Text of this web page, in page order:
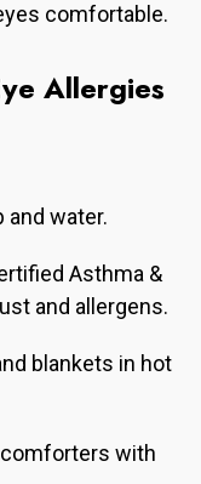
comfortable.
Allergies
and water.
Asthma &
and allergens.
blankets in hot
with